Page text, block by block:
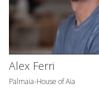
Alex Ferri
Palmaia-House of Aia